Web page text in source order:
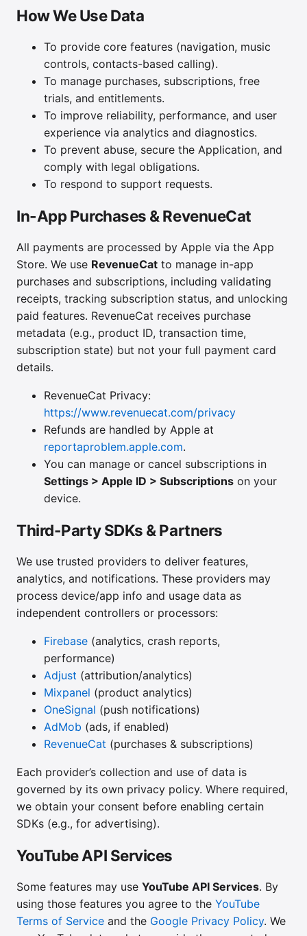
How We Use Data
To provide core features (navigation, music
controls, contacts-based calling).
To manage purchases, subscriptions, free
trials, and entitlements.
To improve reliability, performance, and user
experience via analytics and diagnostics.
To prevent abuse, secure the Application, and
comply with legal obligations.
To respond to support requests.
In-App Purchases & RevenueCat
All payments are processed by Apple via the App
Store. We use RevenueCat to manage in-app
purchases and subscriptions, including validating
receipts, tracking subscription status, and unlocking
paid features. RevenueCat receives purchase
metadata (e.g., product ID, transaction time,
subscription state) but not your full payment card
details.
RevenueCat Privacy:
https://www.revenuecat.com/privacy
Refunds are handled by Apple at
reportaproblem.apple.com.
You can manage or cancel subscriptions in
Settings > Apple ID > Subscriptions on your
device.
Third-Party SDKs & Partners
We use trusted providers to deliver features,
analytics, and notifications. These providers may
process device/app info and usage data as
independent controllers or processors:
Firebase (analytics, crash reports,
performance)
Adjust (attribution/analytics)
Mixpanel (product analytics)
OneSignal (push notifications)
AdMob (ads, if enabled)
RevenueCat (purchases & subscriptions)
Each provider’s collection and use of data is
governed by its own privacy policy. Where required,
we obtain your consent before enabling certain
SDKs (e.g., for advertising).
YouTube API Services
Some features may use YouTube API Services. By
using those features you agree to the YouTube
Terms of Service and the Google Privacy Policy. We